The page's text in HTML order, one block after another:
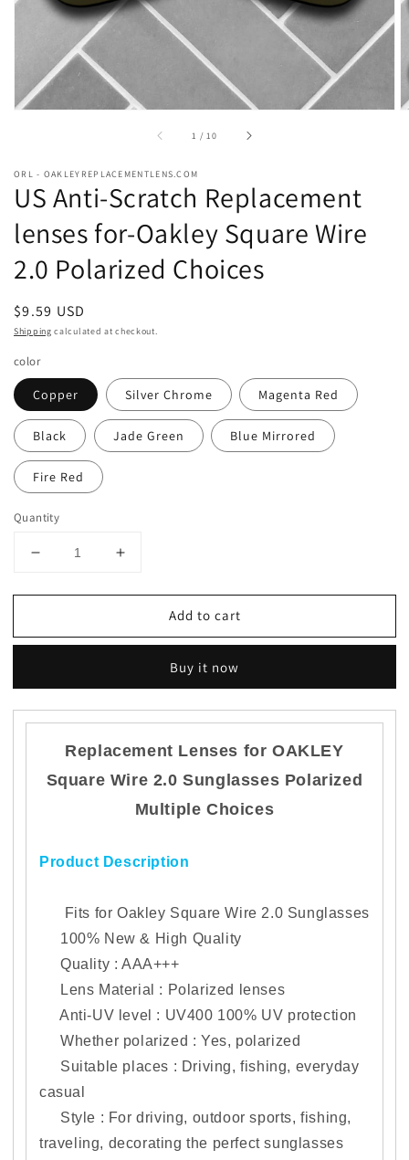
1 /of
10
ORL - OAKLEYREPLACEMENTLENS.COM
US Anti-Scratch Replacement
lenses for-Oakley Square Wire
2.0 Polarized Choices
Regular
price
$9.59 USD
Shipping calculated at checkout.
color
Copper Silver Chrome Magenta Red
Black Jade Green Blue Mirrored
Fire Red
Quantity
Decrease
for
Anti-
lenses
for-
Square
Wire
2.0
Increase
for
Anti-
Replacement
lenses
for-
Square
Wire
2.0
Polarized
Add to cart
Buy it now
Replacement Lenses for OAKLEY
Square Wire 2.0Sunglasses Polarized
Multiple Choices
Product Description
Fits for Oakley Square Wire 2.0 Sunglasses
100% New & High Quality
Quality : AAA+++
Lens Material : Polarized lenses
Anti-UV level : UV400 100% UV protection
Whether polarized : Yes, polarized
Suitable places : Driving, fishing, everyday
casual
Style : For driving, outdoor sports, fishing,
traveling, decorating the perfect sunglasses